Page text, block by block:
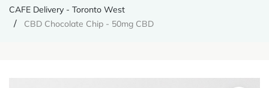
CAFE Delivery - Toronto West
CBD Chocolate Chip - 50mg CBD